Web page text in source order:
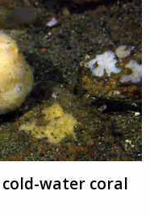
cold-water coral